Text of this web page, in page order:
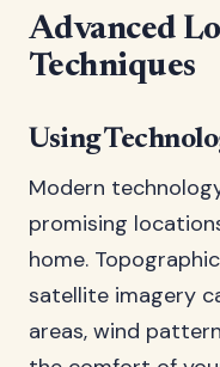
Advanced
Techniques
Using
Modern
promising
home.
satellite imagery
areas, wind